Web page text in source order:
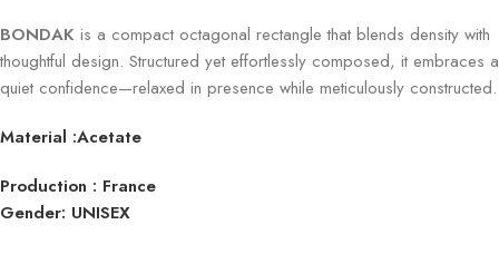
BONDAK is a compact octagonal rectangle that blends density with
thoughtful design. Structured yet effortlessly composed, it embraces a
quiet confidence—relaxed in presence while meticulously constructed.
Material :Acetate
Production : France
Gender: UNISEX